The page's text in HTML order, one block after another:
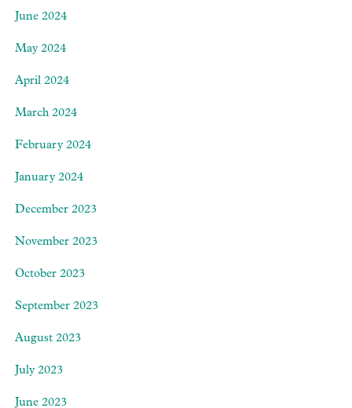
June 2024
May 2024
April 2024
March 2024
February 2024
January 2024
December 2023
November 2023
October 2023
September 2023
August 2023
July 2023
June 2023